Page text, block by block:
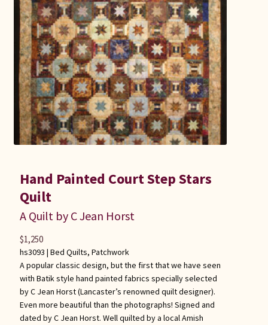
Hand Painted Court Step Stars
Quilt
A Quilt by C Jean Horst
hs3093 | Bed Quilts, Patchwork
A popular classic design, but the first that we have seen
with Batik style hand painted fabrics specially selected
by C Jean Horst (Lancaster’s renowned quilt designer).
Even more beautiful than the photographs! Signed and
dated by C Jean Horst. Well quilted by a local Amish
$1,250